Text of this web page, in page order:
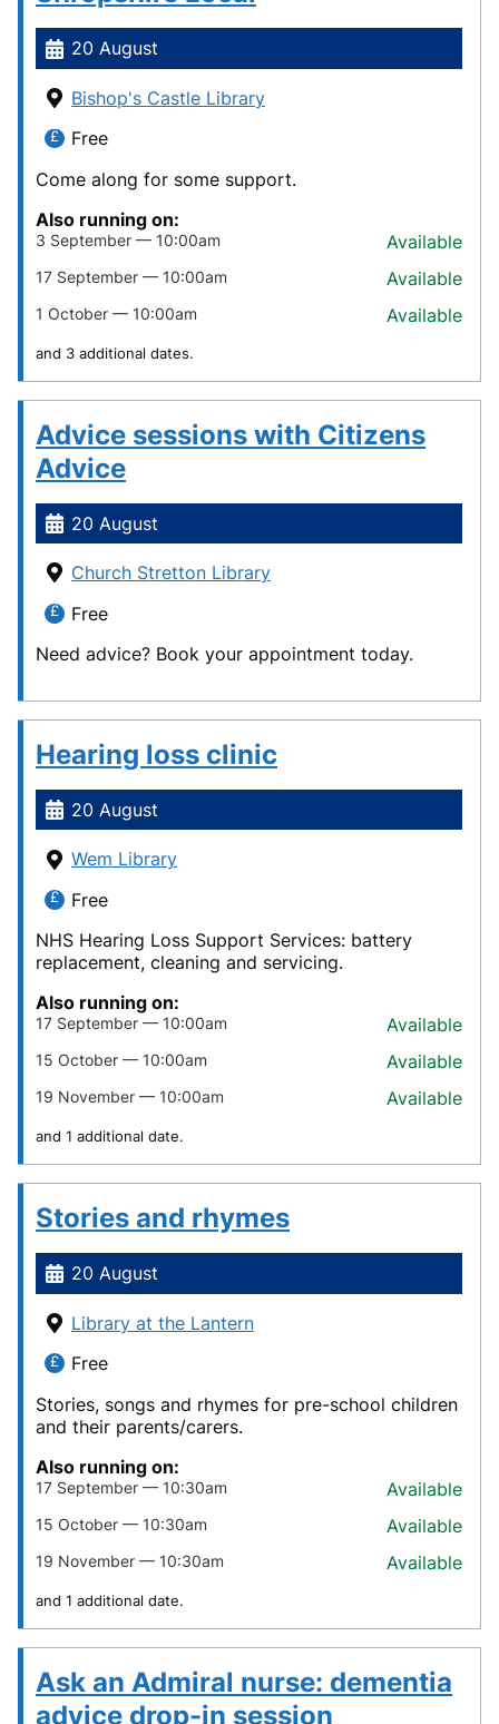
20 August
Bishop's Castle Library
Free
Come along for some support.
Also running on:
3 September — 10:00am Available
17 September — 10:00am Available
1 October — 10:00am Available
and 3 additional dates.
Advice sessions with Citizens
Advice
20 August
Church Stretton Library
Free
Need advice? Book your appointment today.
Hearing loss clinic
20 August
Wem Library
Free
NHS Hearing Loss Support Services: battery
replacement, cleaning and servicing.
Also running on:
17 September — 10:00am Available
15 October — 10:00am Available
19 November — 10:00am Available
and 1 additional date.
Stories and rhymes
20 August
Library at the Lantern
Free
Stories, songs and rhymes for pre-school children
and their parents/carers.
Also running on:
17 September — 10:30am Available
15 October — 10:30am Available
19 November — 10:30am Available
and 1 additional date.
Ask an Admiral nurse: dementia
advice drop-in session